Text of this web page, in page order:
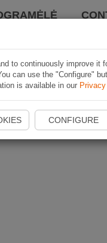
to continuously improve it
can use the "Configure"
is available in our
CONFIGURE